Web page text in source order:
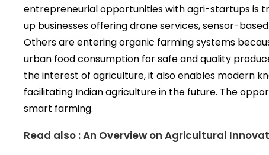
entrepreneurial opportunities with agri-startups is
up businesses offering drone services, sensor-
Others are entering organic farming systems
urban food consumption for safe and quality
the interest of agriculture, it also enables modern
facilitating Indian agriculture in the future. The
smart farming.
Read also :An Overview on Agricultural